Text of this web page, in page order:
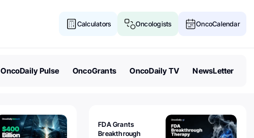
Calculators Oncologists OncoCalendar
OncoDaily Pulse OncoGrants OncoDaily TV NewsLetter
FDA Grants
Breakthrough